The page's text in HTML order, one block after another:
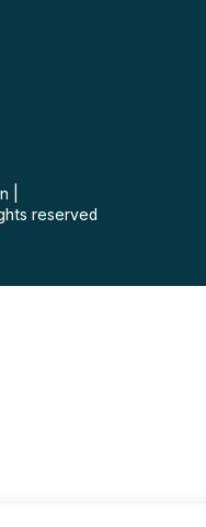
reserved